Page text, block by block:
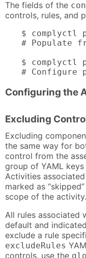
The fields of the
controls, rules, and
$ complyctl
# Populate
$ complyctl
# Configure
Configuring the
Excluding
Excluding
the same way for
control from the
group of YAML
Activities
marked as
scope of the activity.
All rules associated
default and
exclude a rule
excludeRules
controls, use the